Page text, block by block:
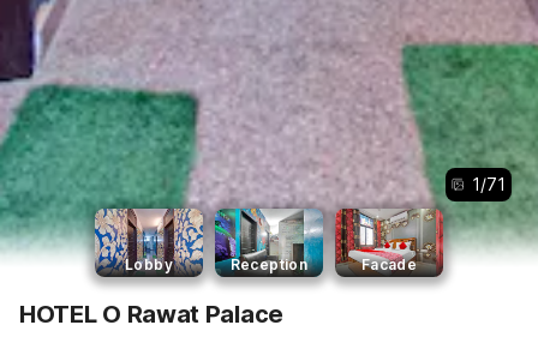
1/71
Lobby Reception Facade
HOTEL O Rawat Palace